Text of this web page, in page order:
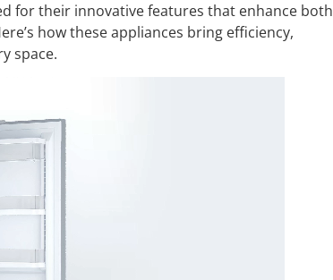
for their innovative features that enhance both
how these appliances bring efficiency,
space.